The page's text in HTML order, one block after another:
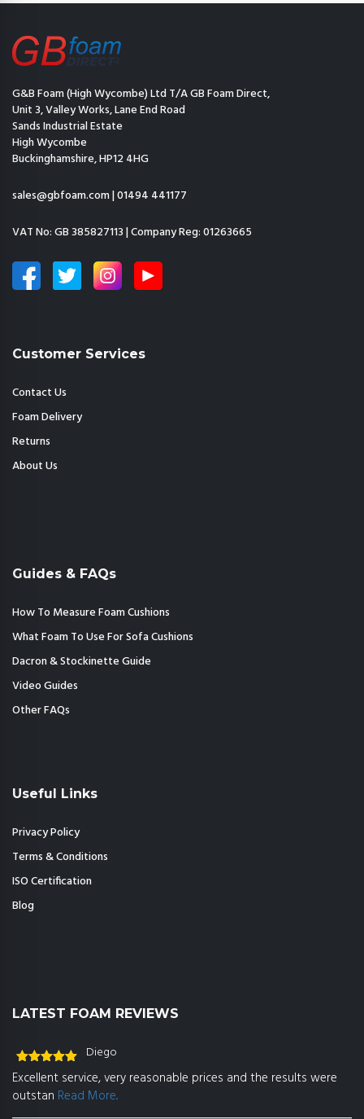
G&B Foam (High Wycombe) Ltd T/A GB Foam Direct,
Unit 3, Valley Works, Lane End Road
Sands Industrial Estate
High Wycombe
Buckinghamshire, HP12 4HG
sales@gbfoam.com|01494 441177
VAT No: GB 385827113 | Company Reg: 01263665
Customer Services
Contact Us
Foam Delivery
Returns
About Us
Guides & FAQs
How To Measure Foam Cushions
What Foam To Use For Sofa Cushions
Dacron & Stockinette Guide
Video Guides
Other FAQs
Useful Links
Privacy Policy
Terms & Conditions
ISO Certification
Blog
LATEST FOAM REVIEWS
Rated 5out
of 5
Diego
Excellent service, very reasonable prices and the results were
outstan Read More..